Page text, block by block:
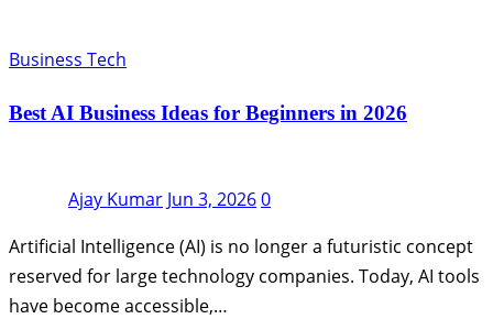
Business Tech
Best AI Business Ideas for Beginners in 2026
Ajay Kumar Jun 3, 20260
Artificial Intelligence (AI) is no longer a futuristic concept
reserved for large technology companies. Today, AI tools
have become accessible,…